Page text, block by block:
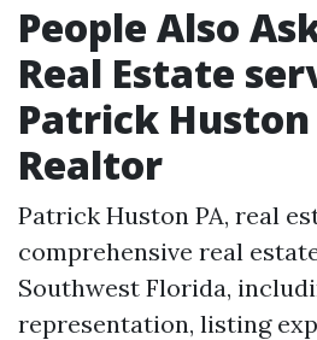
People Also
Real Estate
Patrick Huston
Realtor
Patrick Huston PA, real
comprehensive real
Southwest Florida,
representation, listing